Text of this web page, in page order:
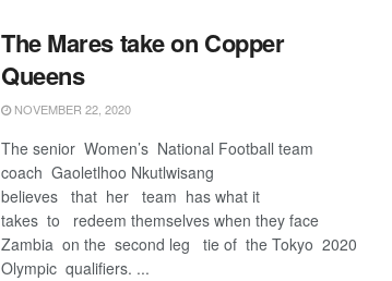
The Mares take on Copper
Queens
NOVEMBER 22, 2020
The senior Women’s National Football team
coach Gaoletlhoo Nkutlwisang
believes that her team has what it
takes to redeem themselves when they face
Zambia on the second leg tie of the Tokyo 2020
Olympic qualifiers. ...